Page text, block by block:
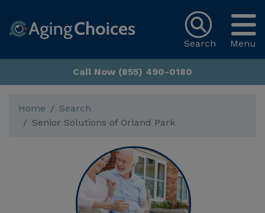
Menu
Search
Call Now (855) 490-0180
Home
Search
Senior Solutions of Orland Park